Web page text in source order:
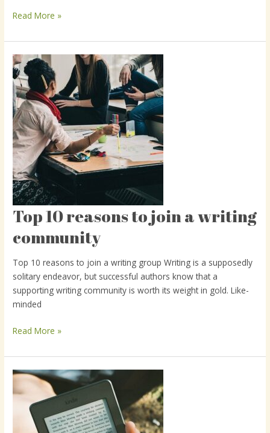
get
Read More »
Top 10 reasons to join a writing
community
Top 10 reasons to join a writing group Writing is a supposedly
solitary endeavor, but successful authors know that a
supporting writing community is worth its weight in gold. Like-
minded
Top
10
reasons
join
a
writing
community
Read More »